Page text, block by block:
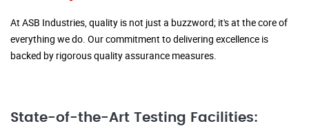
At ASB Industries, quality is not just a buzzword; it's at the core of
everything we do. Our commitment to delivering excellence is
backed by rigorous quality assurance measures.
State-of-the-Art Testing Facilities: